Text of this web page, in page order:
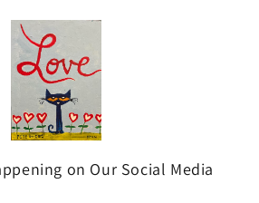
on Our Social Media